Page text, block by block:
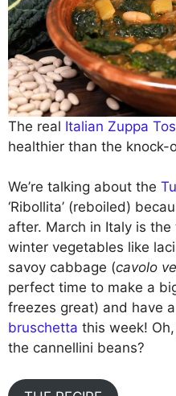
The real Italian Zuppa
healthier than the
We’re talking about the
‘Ribollita’ (reboiled)
after. March in Italy is
winter vegetables like
savoy cabbage (cavolo
perfect time to make a
freezes great) and have
bruschetta this week!
the cannellini beans?